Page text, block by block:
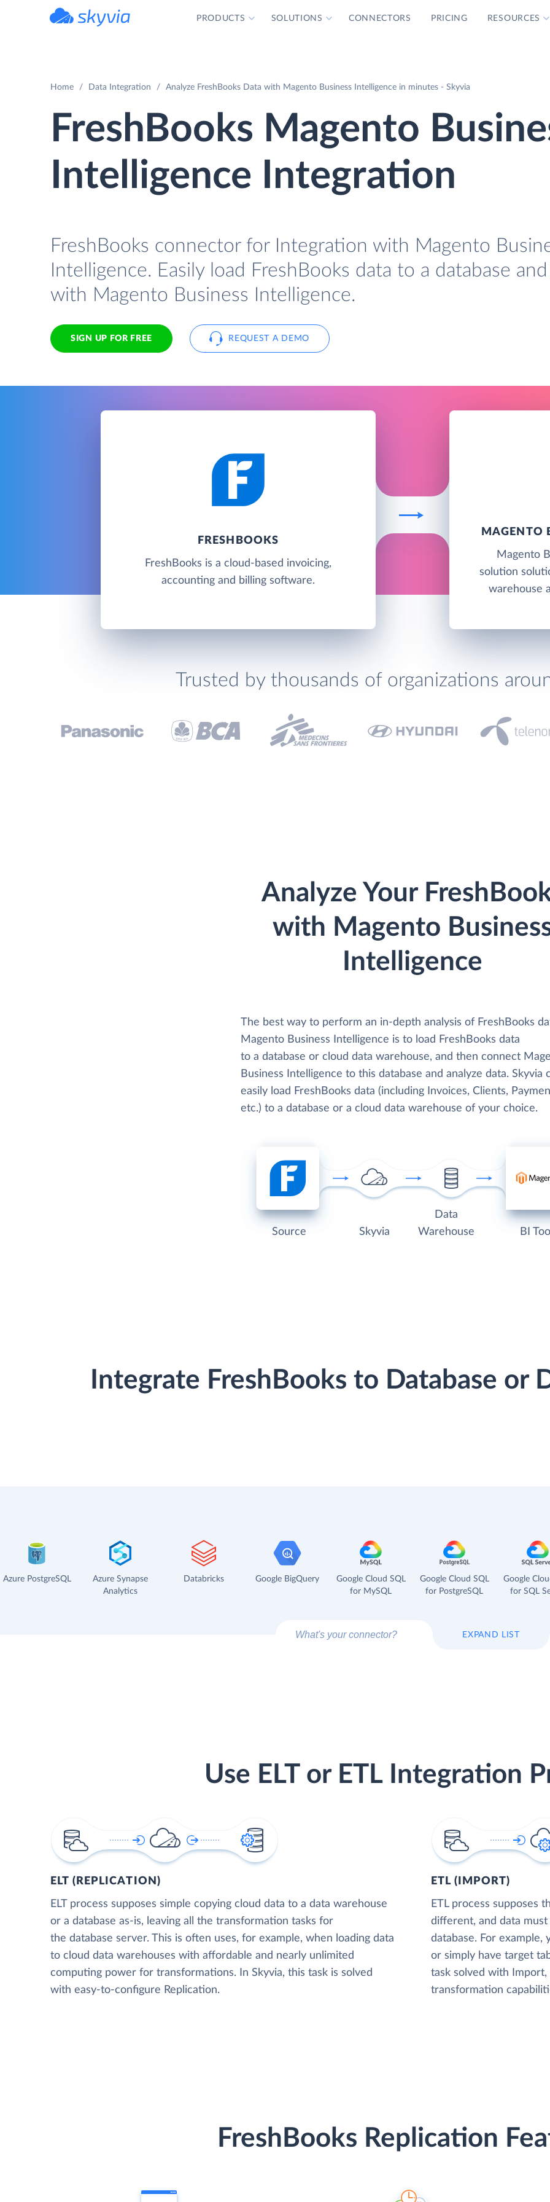
PRODUCTS SOLUTIONS CONNECTORS PRICING RESOURCES
Home Data Integration Analyze FreshBooks Data with Magento Business Intelligence in minutes - Skyvia
FreshBooks Magento
Intelligence Integration
FreshBooks connector for Integration with Magento
Intelligence. Easily load FreshBooks data to a database
with Magento Business Intelligence.
SIGN UP FOR FREE REQUEST A DEMO
FRESHBOOKS
FreshBooks is a cloud-based invoicing,
accounting and billing software.
MAGENTO
Magento
solution
warehouse
Trusted by thousands of organizations
Analyze Your
with Magento
Intelligence
The best way to perform an in-depth analysis of FreshBooks
Magento Business Intelligence is to load FreshBooks data
to a database or cloud data warehouse, and then connect
Business Intelligence to this database and analyze data. Skyvia
easily load FreshBooks data (including Invoices, Clients,
etc.) to a database or a cloud data warehouse of your choice.
Source Skyvia
Data
Warehouse
BI
Integrate FreshBooks to Database or
Azure PostgreSQL
Azure Synapse
Analytics
Databricks Google BigQuery
Google Cloud SQL
for MySQL
Google Cloud SQL
for PostgreSQL
Google
for SQL
EXPAND LIST
Use ELT or ETL Integration
ELT (REPLICATION)
ELT process supposes simple copying cloud data to a data warehouse
or a database as-is, leaving all the transformation tasks for
the database server. This is often uses, for example, when loading data
to cloud data warehouses with affordable and nearly unlimited
computing power for transformations. In Skyvia, this task is solved
with easy-to-configure Replication.
ETL (IMPORT)
ETL process supposes
different, and data
database. For example,
or simply have target
task solved with
transformation
FreshBooks Replication